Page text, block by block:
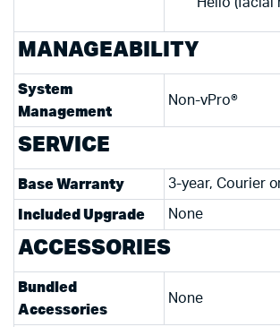
MANAGEABILITY
System
Management
Non-vPro®
SERVICE
Base Warranty 3-year, Courier
Included Upgrade None
ACCESSORIES
Bundled
Accessories
None